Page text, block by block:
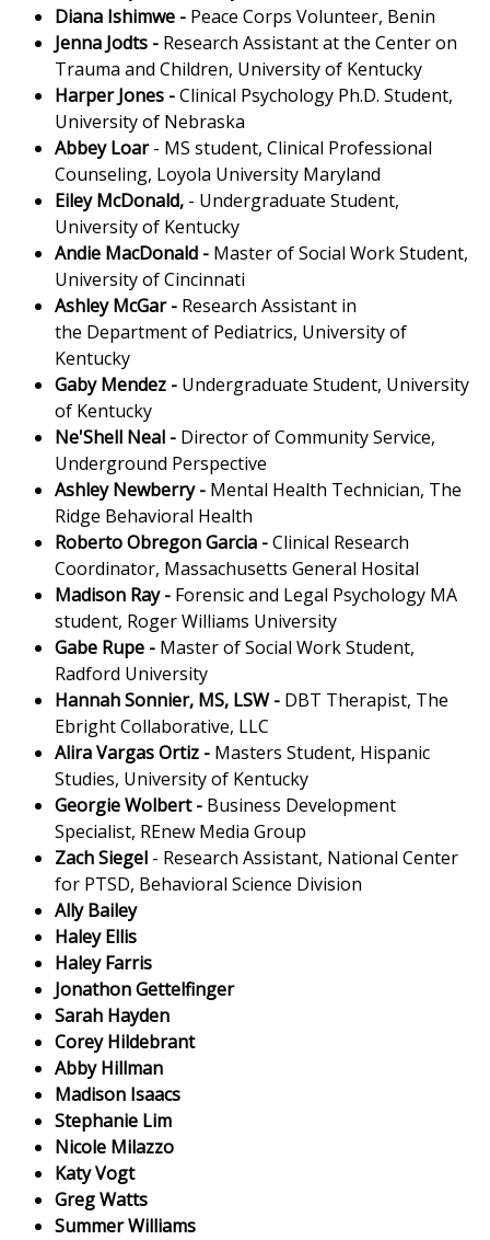
Diana Ishimwe - Peace Corps Volunteer, Benin
Jenna Jodts - Research Assistant at the Center on
Trauma and Children, University of Kentucky
Harper Jones -Clinical Psychology Ph.D. Student,
University of Nebraska
Abbey Loar- MS student, Clinical Professional
Counseling, Loyola University Maryland
Eiley McDonald, - Undergraduate Student,
University of Kentucky
Andie MacDonald - Master of Social Work Student,
University of Cincinnati
Ashley McGar- Research Assistant in
the Department of Pediatrics, University of
Kentucky
Gaby Mendez - Undergraduate Student, University
of Kentucky
Ne'Shell Neal - Director of Community Service,
Underground Perspective
Ashley Newberry - Mental Health Technician, The
Ridge Behavioral Health
Roberto Obregon Garcia -Clinical Research
Coordinator, Massachusetts General Hosital
Madison Ray - Forensic and Legal Psychology MA
student, Roger Williams University
Gabe Rupe - Master of Social Work Student,
Radford University
Hannah Sonnier, MS, LSW- DBT Therapist, The
Ebright Collaborative, LLC
Alira Vargas Ortiz - Masters Student, Hispanic
Studies, University of Kentucky
Georgie Wolbert - Business Development
Specialist, REnew Media Group
Zach Siegel - Research Assistant, National Center
for PTSD, Behavioral Science Division
Ally Bailey
Haley Ellis
Haley Farris
Jonathon Gettelfinger
Sarah Hayden
Corey Hildebrant
Abby Hillman
Madison Isaacs
Stephanie Lim
Nicole Milazzo
Katy Vogt
Greg Watts
Summer Williams